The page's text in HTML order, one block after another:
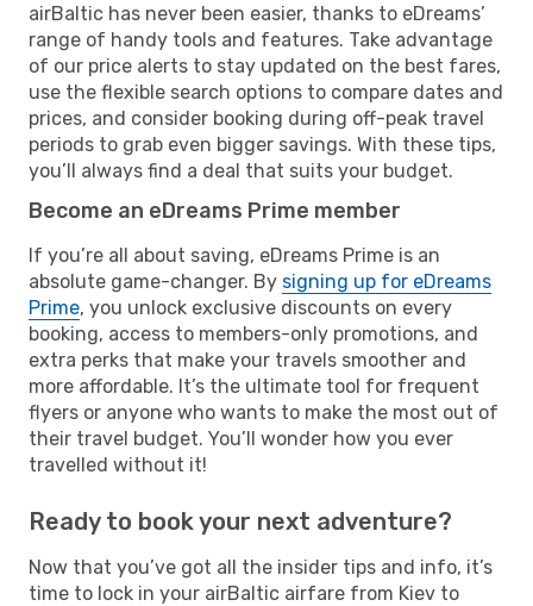
airBaltic has never been easier, thanks to eDreams’
range of handy tools and features. Take advantage
of our price alerts to stay updated on the best fares,
use the flexible search options to compare dates and
prices, and consider booking during off-peak travel
periods to grab even bigger savings. With these tips,
you’ll always find a deal that suits your budget.
Become an eDreams Prime member
If you’re all about saving, eDreams Prime is an
absolute game-changer. By signing up for eDreams
Prime, you unlock exclusive discounts on every
booking, access to members-only promotions, and
extra perks that make your travels smoother and
more affordable. It’s the ultimate tool for frequent
flyers or anyone who wants to make the most out of
their travel budget. You’ll wonder how you ever
travelled without it!
Ready to book your next adventure?
Now that you’ve got all the insider tips and info, it’s
time to lock in your airBaltic airfare from Kiev to